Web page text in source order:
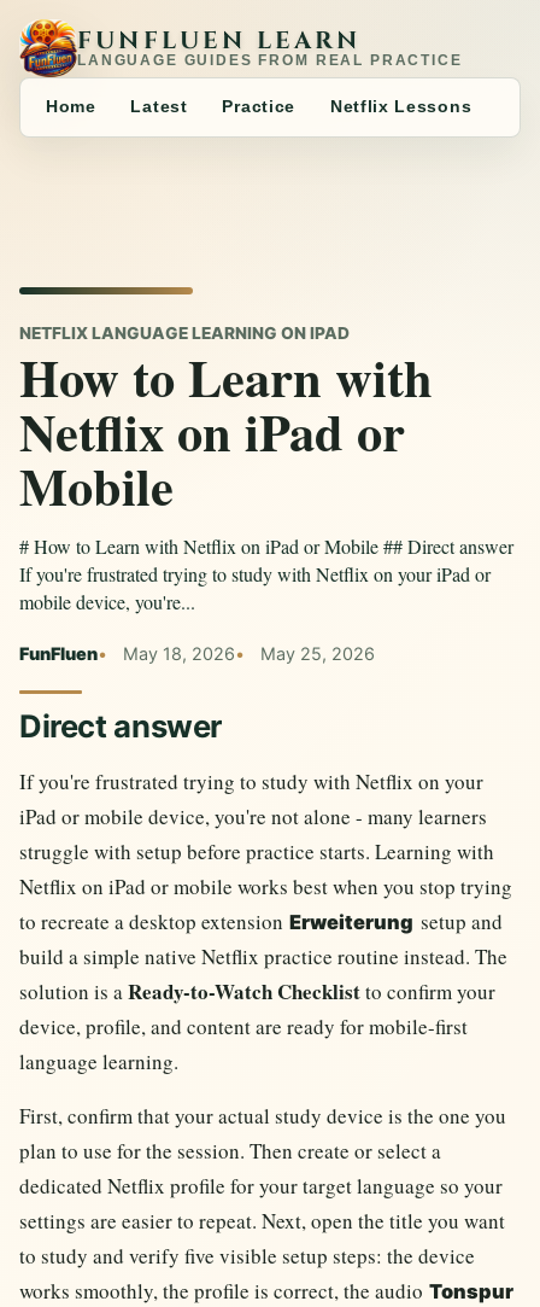
FUNFLUEN LEARN
LANGUAGE GUIDES FROM REAL PRACTICE
Home Latest Practice Netflix Lessons
NETFLIX LANGUAGE LEARNING ON IPAD
How to Learn with
Netflix on iPad or
Mobile
# How to Learn with Netflix on iPad or Mobile ## Direct answer
If you're frustrated trying to study with Netflix on your iPad or
mobile device, you're...
FunFluen May 18, 2026 May 25, 2026
Direct answer
If you're frustrated trying to study with Netflix on your
iPad or mobile device, you're not alone - many learners
struggle with setup before practice starts. Learning with
Netflix on iPad or mobile works best when you stop trying
to recreate a desktop extension Erweiterung setup and
build a simple native Netflix practice routine instead. The
solution is aReady-to-Watch Checklistto confirm your
device, profile, and content are ready for mobile-first
language learning.
First, confirm that your actual study device is the one you
plan to use for the session. Then create or select a
dedicated Netflix profile for your target language so your
settings are easier to repeat. Next, open the title you want
to study and verify five visible setup steps: the device
works smoothly, the profile is correct, the audio Tonspur